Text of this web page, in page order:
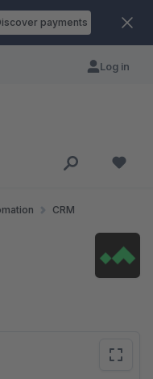
payments
Log in
CRM